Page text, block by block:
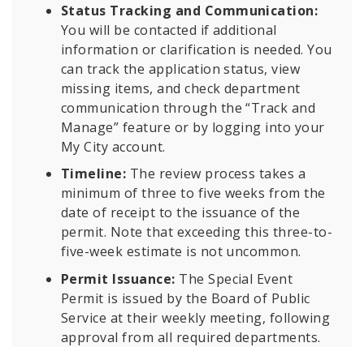
Status Tracking and Communication:
You will be contacted if additional
information or clarification is needed. You
can track the application status, view
missing items, and check department
communication through the “Track and
Manage” feature or by logging into your
My City account.
Timeline: The review process takes a
minimum of three to five weeks from the
date of receipt to the issuance of the
permit. Note that exceeding this three-to-
five-week estimate is not uncommon.
Permit Issuance: The Special Event
Permit is issued by the Board of Public
Service at their weekly meeting, following
approval from all required departments.